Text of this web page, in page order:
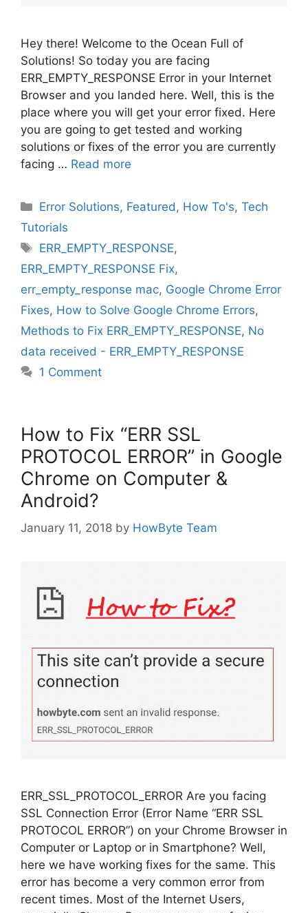
Hey there! Welcome to the Ocean Full of
Solutions! So today you are facing
ERR_EMPTY_RESPONSE Error in your Internet
Browser and you landed here. Well, this is the
place where you will get your error fixed. Here
you are going to get tested and working
solutions or fixes of the error you are currently
facing … Read more
Categories
Error Solutions, Featured , How To's,Tech
Tutorials
Tags
ERR_EMPTY_RESPONSE,
ERR_EMPTY_RESPONSE Fix,
err_empty_response mac, Google Chrome Error
Fixes, How to Solve Google Chrome Errors,
Methods to Fix ERR_EMPTY_RESPONSE, No
data received - ERR_EMPTY_RESPONSE
1 Comment
How to Fix “ERR SSL
PROTOCOL ERROR” in Google
Chrome on Computer &
Android?
January 11, 2018 by HowByte Team
ERR_SSL_PROTOCOL_ERROR Are you facing
SSL Connection Error (Error Name “ERR SSL
PROTOCOL ERROR”) on your Chrome Browser in
Computer or Laptop or in Smartphone? Well,
here we have working fixes for the same. This
error has become a very common error from
recent times. Most of the Internet Users,